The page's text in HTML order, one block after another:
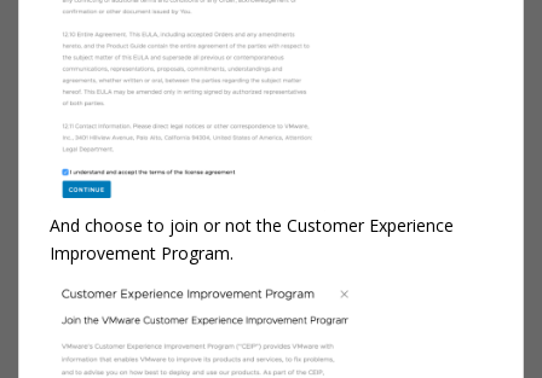
And choose to join or not the Customer Experience
Improvement Program.